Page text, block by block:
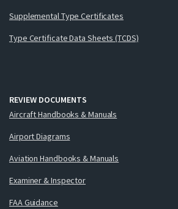
Supplemental Type Certificates
Type Certificate Data Sheets (TCDS)
REVIEW DOCUMENTS
Aircraft Handbooks & Manuals
Airport Diagrams
Aviation Handbooks & Manuals
Examiner & Inspector
FAA Guidance